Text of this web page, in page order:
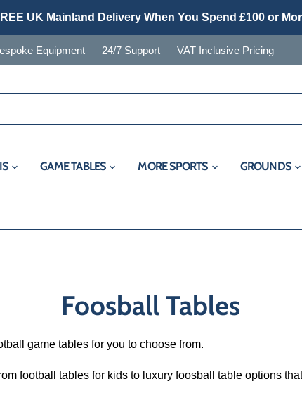
UK Mainland Delivery When You Spend £100 or
Equipment 24/7 Support VAT Inclusive Pricing
GAME TABLES MORE SPORTS GROUNDS
Foosball Tables
game tables for you to choose from.
football tables for kids to luxury foosball table options